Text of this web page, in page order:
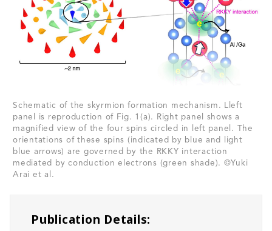
Schematic of the skyrmion formation mechanism. Lleft
panel is reproduction of Fig. 1(a). Right panel shows a
magnified view of the four spins circled in left panel. The
orientations of these spins (indicated by blue and light
blue arrows) are governed by the RKKY interaction
mediated by conduction electrons (green shade). ©Yuki
Arai et al.
Publication Details: